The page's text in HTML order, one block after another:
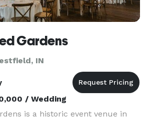
Gardens
IN
/ Wedding
is a historic event venue in